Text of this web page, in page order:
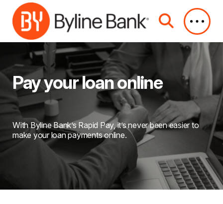
Skip to Main Content
Pay your loan online
With Byline Bank’s Rapid Pay, it’s never been easier to
make your loan payments online.